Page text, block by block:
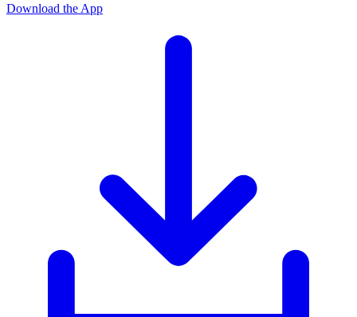
Download the App